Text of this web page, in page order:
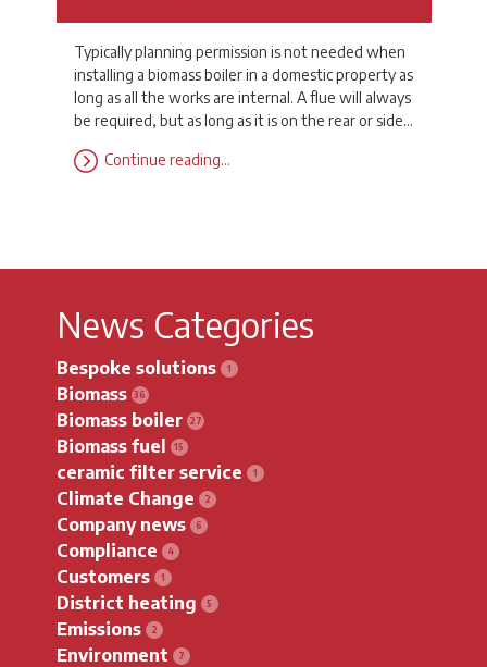
Typically planning permission is not needed when
installing a biomass boiler in a domestic property as
long as all the works are internal. A flue will always
be required, but as long as it is on the rear or side…
Continue reading…
News Categories
Bespoke solutions
Biomass
Biomass boiler
Biomass fuel
ceramic filter service
Climate Change
Company news
Compliance
Customers
District heating
Emissions
Environment